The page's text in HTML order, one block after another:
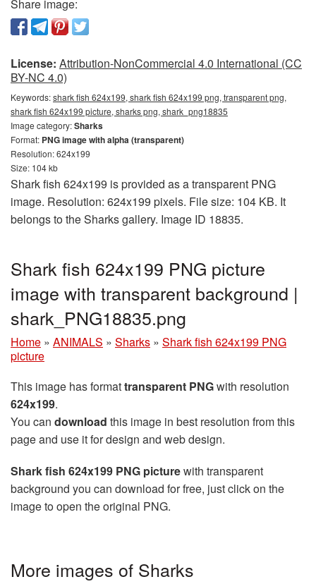
Share image:
License: Attribution-NonCommercial 4.0 International (CC
BY-NC 4.0)
Keywords:shark fish 624x199, shark fish 624x199 png, transparent png,
shark fish 624x199 picture, sharks png, shark_png18835
Image category:Sharks
Format: PNG image with alpha (transparent)
Resolution: 624x199
Size: 104 kb
Shark fish 624x199 is provided as a transparent PNG
image. Resolution: 624x199 pixels. File size: 104 KB. It
belongs to the Sharks gallery. Image ID 18835.
Shark fish 624x199 PNG picture
image with transparent background |
shark_PNG18835.png
Home » ANIMALS » Sharks » Shark fish 624x199 PNG
picture
This image has formattransparent PNGwith resolution
624x199.
You can download this image in best resolution from this
page and use it for design and web design.
Shark fish 624x199 PNG picturewith transparent
background you can download for free, just click on the
image to open the original PNG.
More images of Sharks